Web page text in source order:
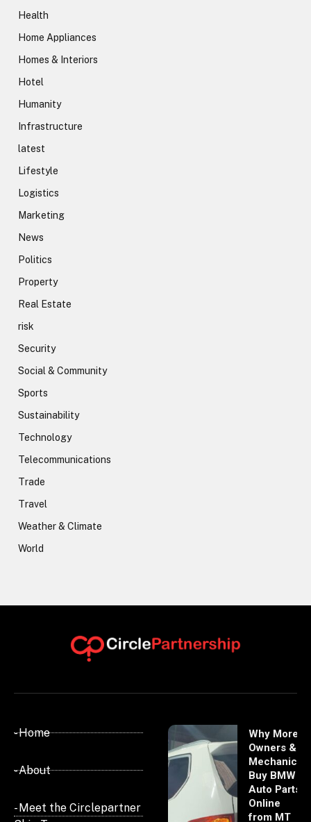
Health
Home Appliances
Homes & Interiors
Hotel
Humanity
Infrastructure
latest
Lifestyle
Logistics
Marketing
News
Politics
Property
Real Estate
risk
Security
Social & Community
Sports
Sustainability
Technology
Telecommunications
Trade
Travel
Weather & Climate
World
- Home
- About
- Meet the Circlepartner
Why More
Owners &
Mechanics
Buy BMW
Auto Parts
Online
from MT